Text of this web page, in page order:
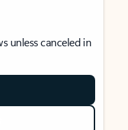
unless canceled in